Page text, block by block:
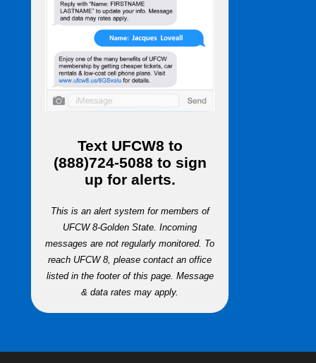
Text UFCW8 to
(888)724-5088 to sign
up for alerts.
This is an alert system for members of
UFCW 8-Golden State. Incoming
messages are not regularly monitored. To
reach UFCW 8, please contact an office
listed in the footer of this page. Message
& data rates may apply.